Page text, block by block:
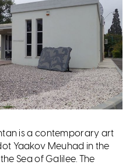
is a contemporary art
Yaakov Meuhad in the
Sea of Galilee. The